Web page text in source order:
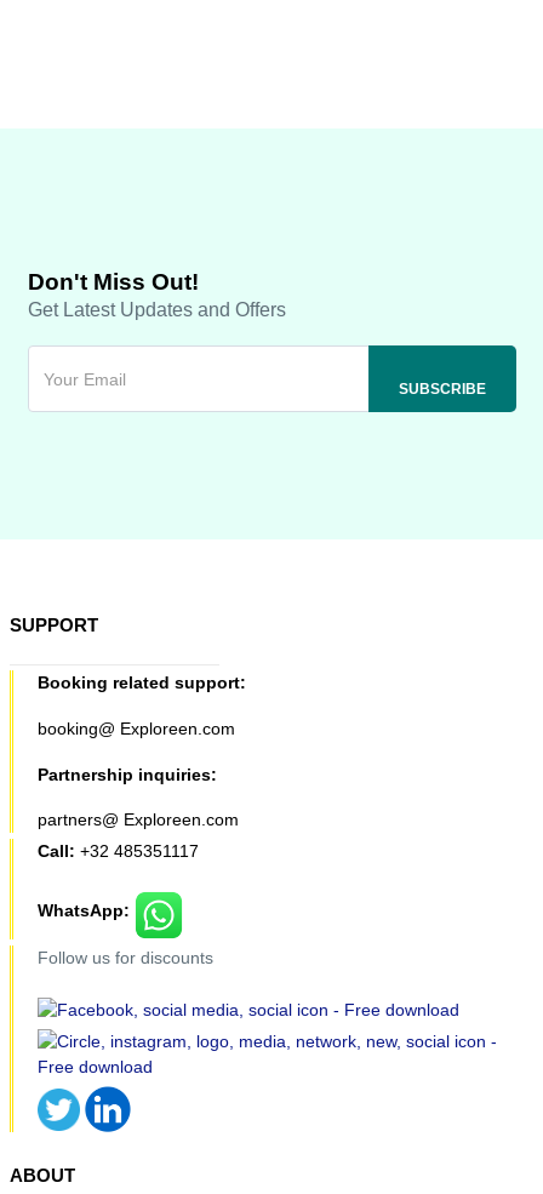
Don't Miss Out!
Get Latest Updates and Offers
SUPPORT
Booking related support:
booking@ Exploreen.com
Partnership inquiries:
partners@ Exploreen.com
Call: +32 485351117
WhatsApp:
Follow us for discounts
ABOUT